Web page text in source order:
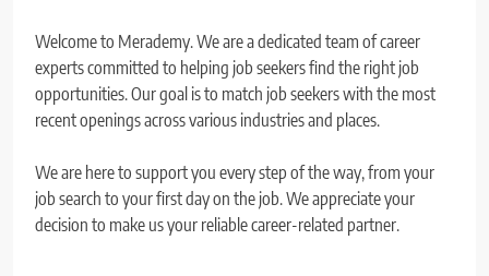
Welcome to Merademy. We are a dedicated team of career
experts committed to helping job seekers find the right job
opportunities. Our goal is to match job seekers with the most
recent openings across various industries and places.
We are here to support you every step of the way, from your
job search to your first day on the job. We appreciate your
decision to make us your reliable career-related partner.